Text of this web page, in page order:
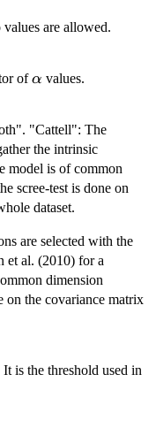
are allowed.
of\alpha
α values.
"Cattell": The
the intrinsic
model is of common
scree-test is done on
dataset.
are selected with the
et al. (2010) for a
dimension
on the covariance matrix
is the threshold used in